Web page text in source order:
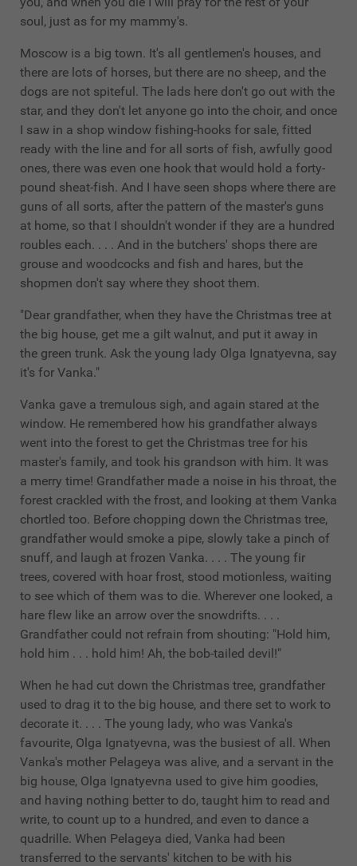
soul, just as for my mammy's.
Moscow is a big town. It's all gentlemen's houses, and
there are lots of horses, but there are no sheep, and the
dogs are not spiteful. The lads here don't go out with the
star, and they don't let anyone go into the choir, and once
I saw in a shop window fishing-hooks for sale, fitted
ready with the line and for all sorts of fish, awfully good
ones, there was even one hook that would hold a forty-
pound sheat-fish. And I have seen shops where there are
guns of all sorts, after the pattern of the master's guns
at home, so that I shouldn't wonder if they are a hundred
roubles each. . . . And in the butchers' shops there are
grouse and woodcocks and fish and hares, but the
shopmen don't say where they shoot them.
"Dear grandfather, when they have the Christmas tree at
the big house, get me a gilt walnut, and put it away in
the green trunk. Ask the young lady Olga Ignatyevna, say
it's for Vanka."
Vanka gave a tremulous sigh, and again stared at the
window. He remembered how his grandfather always
went into the forest to get the Christmas tree for his
master's family, and took his grandson with him. It was
a merry time! Grandfather made a noise in his throat, the
forest crackled with the frost, and looking at them Vanka
chortled too. Before chopping down the Christmas tree,
grandfather would smoke a pipe, slowly take a pinch of
snuff, and laugh at frozen Vanka. . . . The young fir
trees, covered with hoar frost, stood motionless, waiting
to see which of them was to die. Wherever one looked, a
hare flew like an arrow over the snowdrifts. . . .
Grandfather could not refrain from shouting: "Hold him,
hold him . . . hold him! Ah, the bob-tailed devil!"
When he had cut down the Christmas tree, grandfather
used to drag it to the big house, and there set to work to
decorate it. . . . The young lady, who was Vanka's
favourite, Olga Ignatyevna, was the busiest of all. When
Vanka's mother Pelageya was alive, and a servant in the
big house, Olga Ignatyevna used to give him goodies,
and having nothing better to do, taught him to read and
write, to count up to a hundred, and even to dance a
quadrille. When Pelageya died, Vanka had been
transferred to the servants' kitchen to be with his